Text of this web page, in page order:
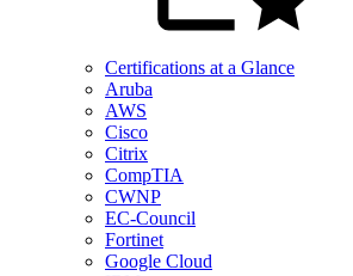
Certifications at a Glance
Aruba
AWS
Cisco
Citrix
CompTIA
CWNP
EC-Council
Fortinet
Google Cloud